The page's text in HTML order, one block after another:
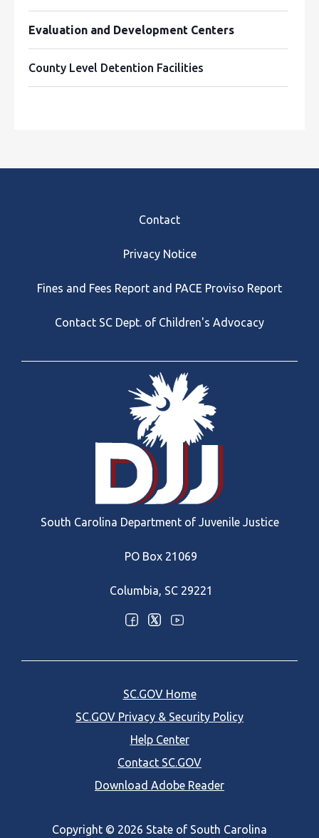
Evaluation and Development Centers
County Level Detention Facilities
South Carolina Department of Juvenile Justice
PO Box 21069
Columbia, SC 29221
Optional Social Media Menu
Contact
Privacy Notice
Fines and Fees Report and PACE Proviso Report
Contact SC Dept. of Children's Advocacy
SC.GOV Home
SC.GOV Privacy & Security Policy
Help Center
Contact SC.GOV
Download Adobe Reader
Copyright © 2026 State of South Carolina